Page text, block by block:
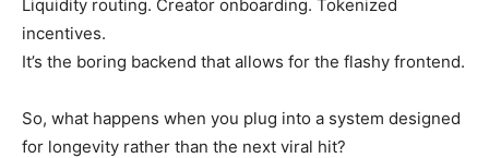
Liquidity routing. Creator onboarding. Tokenized
incentives.
It’s the boring backend that allows for the flashy frontend.
So, what happens when you plug into a system designed
for longevity rather than the next viral hit?